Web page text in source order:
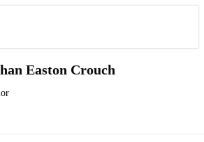
Easton Crouch